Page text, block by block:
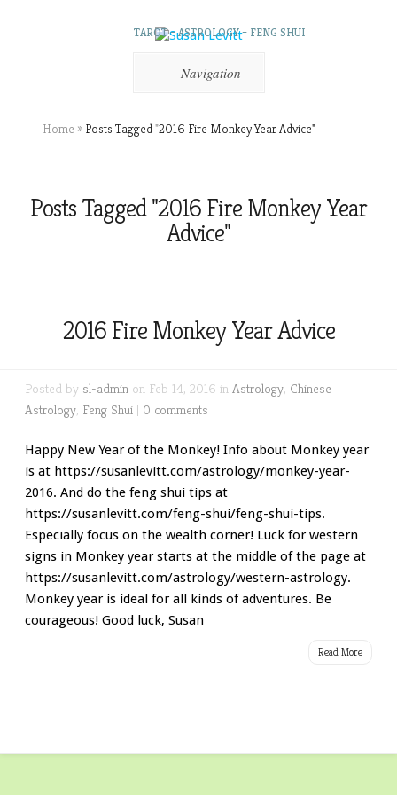
TAROT – ASTROLOGY – FENG SHUI
Navigation
Home » Posts Tagged"2016 Fire Monkey Year Advice"
Posts Tagged "2016 Fire Monkey Year
Advice"
2016 Fire Monkey Year Advice
Posted by sl-admin on Feb 14, 2016 in Astrology, Chinese
Astrology, Feng Shui | 0 comments
Happy New Year of the Monkey! Info about Monkey year
is at https://susanlevitt.com/astrology/monkey-year-
2016. And do the feng shui tips at
https://susanlevitt.com/feng-shui/feng-shui-tips.
Especially focus on the wealth corner! Luck for western
signs in Monkey year starts at the middle of the page at
https://susanlevitt.com/astrology/western-astrology.
Monkey year is ideal for all kinds of adventures. Be
courageous! Good luck, Susan
Read More